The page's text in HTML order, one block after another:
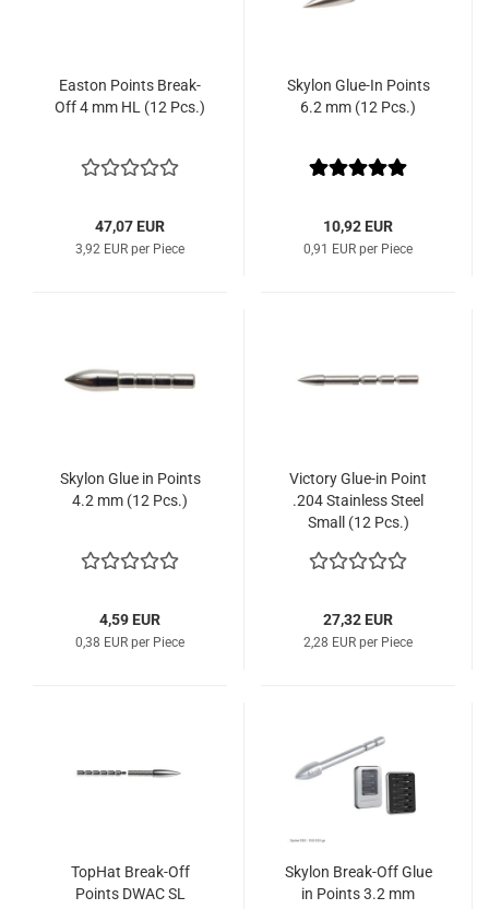
Easton Points Break-
Off 4 mm HL (12 Pcs.)
47,07 EUR
3,92 EUR per Piece
Skylon Glue-In Points
6.2 mm (12 Pcs.)
10,92 EUR
0,91 EUR per Piece
Skylon Glue in Points
4.2 mm (12 Pcs.)
4,59 EUR
0,38 EUR per Piece
Victory Glue-in Point
.204 Stainless Steel
Small (12 Pcs.)
27,32 EUR
2,28 EUR per Piece
TopHat Break-Off
Points DWAC SL
Skylon Break-Off Glue
in Points 3.2 mm